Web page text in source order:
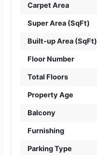
Carpet Area
Super Area (SqFt)
Built-up Area (SqFt)
Floor Number
Total Floors
Property Age
Balcony
Furnishing
Parking Type